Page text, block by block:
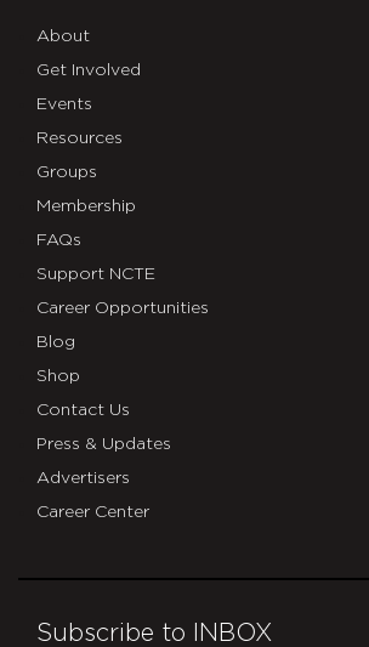
About
Get Involved
Events
Resources
Groups
Membership
FAQs
Support NCTE
Career Opportunities
Blog
Shop
Contact Us
Press & Updates
Advertisers
Career Center
Subscribe to INBOX